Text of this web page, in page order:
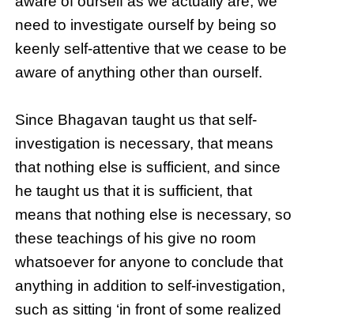
need to investigate ourself by being so
keenly self-attentive that we cease to be
aware of anything other than ourself.
Since Bhagavan taught us that self-
investigation is necessary, that means
that nothing else is sufficient, and since
he taught us that it is sufficient, that
means that nothing else is necessary, so
these teachings of his give no room
whatsoever for anyone to conclude that
anything in addition to self-investigation,
such as sitting ‘in front of some realized